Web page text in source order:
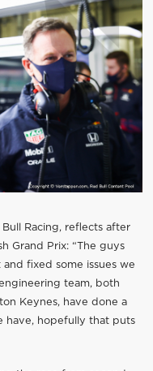
Racing, reflects after
Grand Prix: “The guys
fixed some issues we
team, both
Keynes, have done a
have, hopefully that puts